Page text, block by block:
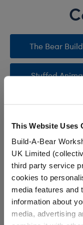
This Website Uses
Build-A-Bear
UK Limited
third party service
cookies to
media features and
information about
media, advertising
The Bear
Stuffed
Skip following